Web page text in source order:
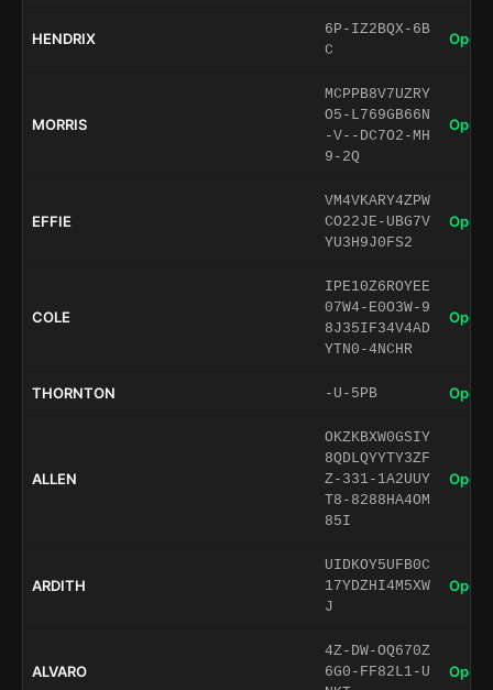
HENDRIX
6P-IZ2BQX-6B
C
Open
MORRIS
MCPPB8V7UZRY
O5-L769GB66N
-V--DC7O2-MH
9-2Q
Open
EFFIE
VM4VKARY4ZPW
CO22JE-UBG7V
YU3H9J0FS2
Open
COLE
IPE10Z6ROYEE
07W4-E0O3W-9
8J35IF34V4AD
YTN0-4NCHR
Open
THORNTON -U-5PB Open
ALLEN
OKZKBXW0GSIY
8QDLQYYTY3ZF
Z-331-1A2UUY
T8-8288HA4OM
85I
Open
ARDITH
UIDKOY5UFB0C
17YDZHI4M5XW
J
Open
ALVARO
4Z-DW-OQ670Z
6G0-FF82L1-U
Open